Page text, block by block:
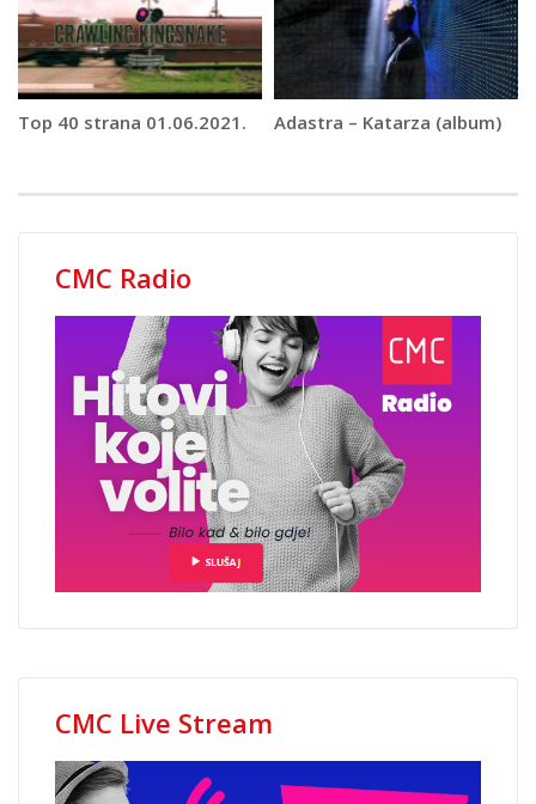
Top 40 strana 01.06.2021. Adastra – Katarza (album)
CMC Radio
CMC Live Stream